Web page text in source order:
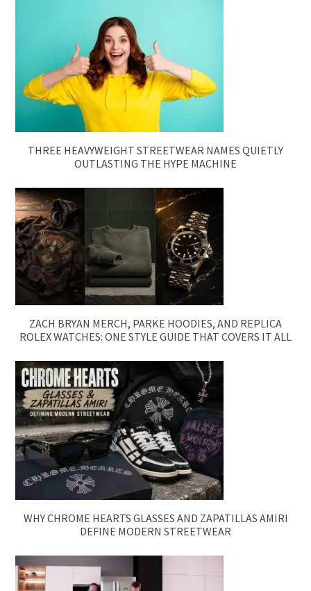
THREE HEAVYWEIGHT STREETWEAR NAMES QUIETLY
OUTLASTING THE HYPE MACHINE
ZACH BRYAN MERCH, PARKE HOODIES, AND REPLICA
ROLEX WATCHES: ONE STYLE GUIDE THAT COVERS IT ALL
WHY CHROME HEARTS GLASSES AND ZAPATILLAS AMIRI
DEFINE MODERN STREETWEAR